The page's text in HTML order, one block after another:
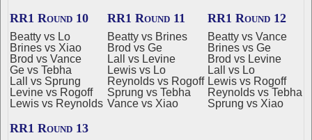
RR1 Round 10
Beatty vs Lo
Brines vs Xiao
Brod vs Vance
Ge vs Tebha
Lall vs Sprung
Levine vs Rogoff
Lewis vs Reynolds
RR1 Round 11
Beatty vs Brines
Brod vs Ge
Lall vs Levine
Lewis vs Lo
Reynolds vs Rogoff
Sprung vs Tebha
Vance vs Xiao
RR1 Round 12
Beatty vs Vance
Brines vs Ge
Brod vs Levine
Lall vs Lo
Lewis vs Rogoff
Reynolds vs Tebha
Sprung vs Xiao
RR1 Round 13